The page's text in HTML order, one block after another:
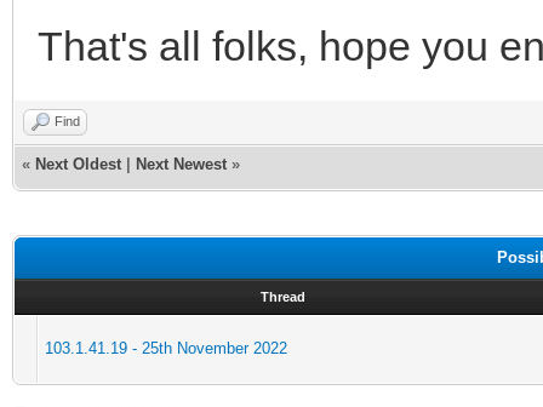
That's all folks, hope you
Find
« Next Oldest Next Newest »
Thread
103.1.41.19 - 25th November 2022